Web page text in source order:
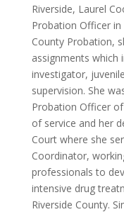
Riverside, Laurel
Probation Officer in
County Probation,
assignments which
investigator,
supervision. She
Probation Officer
of service and her
Court where she
Coordinator,
professionals to
intensive drug
Riverside County.